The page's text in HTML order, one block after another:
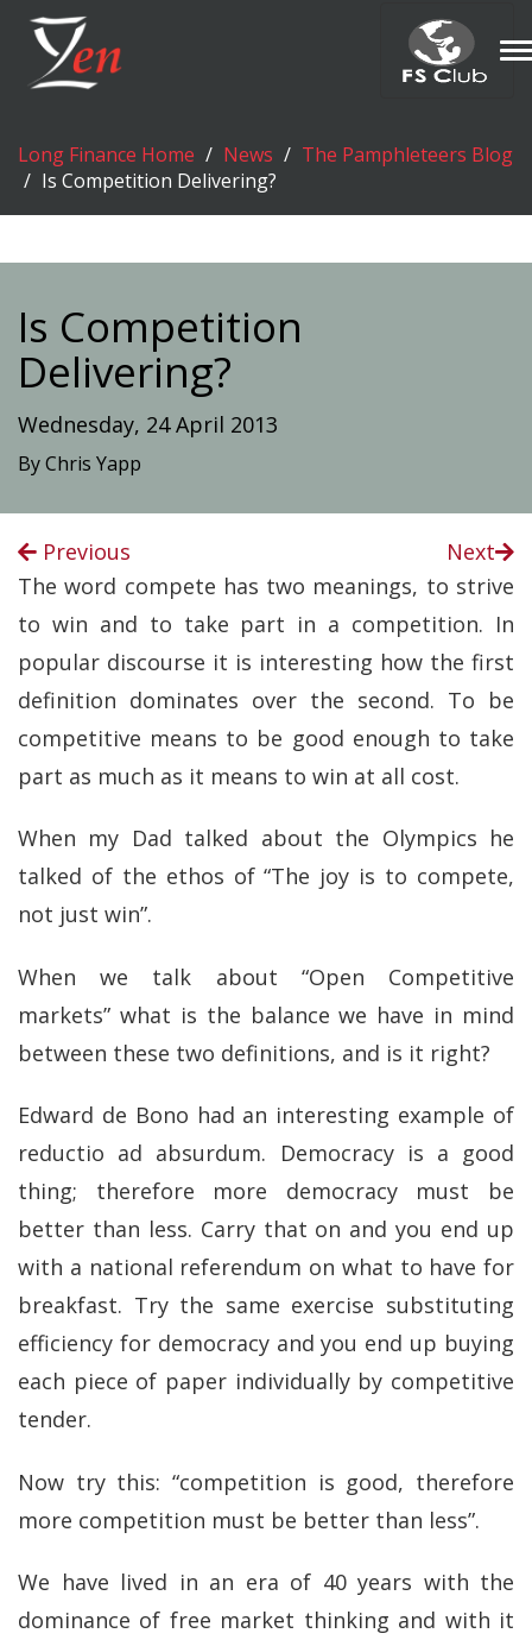
Long Finance Home News
The Pamphleteers Blog
Is Competition Delivering?
Is Competition
Delivering?
Wednesday, 24 April 2013
By Chris Yapp
Previous
Next
The word compete has two meanings, to strive
to win and to take part in a competition. In
popular discourse it is interesting how the first
definition dominates over the second. To be
competitive means to be good enough to take
part as much as it means to win at all cost.
When my Dad talked about the Olympics he
talked of the ethos of “The joy is to compete,
not just win”.
When we talk about “Open Competitive
markets” what is the balance we have in mind
between these two definitions, and is it right?
Edward de Bono had an interesting example of
reductio ad absurdum. Democracy is a good
thing; therefore more democracy must be
better than less. Carry that on and you end up
with a national referendum on what to have for
breakfast. Try the same exercise substituting
efficiency for democracy and you end up buying
each piece of paper individually by competitive
tender.
Now try this: “competition is good, therefore
more competition must be better than less”.
We have lived in an era of 40 years with the
dominance of free market thinking and with it